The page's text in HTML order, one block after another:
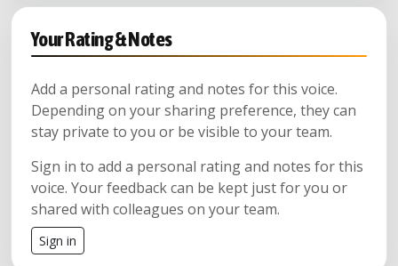
Your Rating & Notes
Add a personal rating and notes for this voice.
Depending on your sharing preference, they can
stay private to you or be visible to your team.
Sign in to add a personal rating and notes for this
voice. Your feedback can be kept just for you or
shared with colleagues on your team.
Sign in